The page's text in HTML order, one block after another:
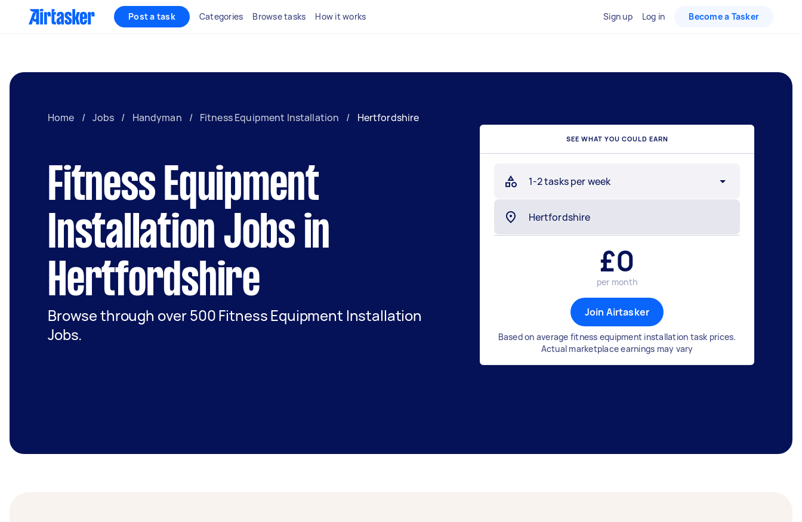
Post a task Categories Browse tasks How it works Sign up Log in Become a Tasker
Home / Jobs / Handyman / Fitness Equipment Installation / Hertfordshire
Fitness Equipment
Installation Jobs in
Hertfordshire
Browse through over 500 Fitness Equipment Installation
Jobs.
SEE WHAT YOU COULD EARN
1-2 tasks per week
£0
per month
Join Airtasker
Based on average fitness equipment installation task prices.
Actual marketplace earnings may vary